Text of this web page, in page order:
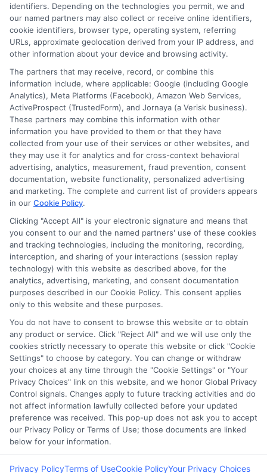
Contact Us Data Broker
Cookie Policy
E Consent
Accessibility
Sitemap
Potential Impact to Credit Score
Our lenders may perform credit checks to
determine your credit worthiness, credit
standing and/or credit capacity. By submitting
your request you agree to allow our lenders to
verify your personal information and check your
credit. Please be aware that missing a payment
or making a late payment can negatively impact
your credit score.
Copyright ©2026 |FreeQuotes.Loans | All Rights Reserved
Address: 6387 Camp Bowie Blvd, STE B #171, Fort Worth, TX
76116
identifiers. Depending on the technologies you permit, we and
our named partners may also collect or receive online identifiers,
cookie identifiers, browser type, operating system, referring
URLs, approximate geolocation derived from your IP address, and
other information about your device and browsing activity.
The partners that may receive, record, or combine this
information include, where applicable: Google (including Google
Analytics), Meta Platforms (Facebook), Amazon Web Services,
ActiveProspect (TrustedForm), and Jornaya (a Verisk business).
These partners may combine this information with other
information you have provided to them or that they have
collected from your use of their services or other websites, and
they may use it for analytics and for cross-context behavioral
advertising, analytics, measurement, fraud prevention, consent
documentation, website functionality, personalized advertising
and marketing. The complete and current list of providers appears
in our Cookie Policy.
Clicking "Accept All" is your electronic signature and means that
you consent to our and the named partners' use of these cookies
and tracking technologies, including the monitoring, recording,
interception, and sharing of your interactions (session replay
technology) with this website as described above, for the
analytics, advertising, marketing, and consent documentation
purposes described in our Cookie Policy. This consent applies
only to this website and these purposes.
You do not have to consent to browse this website or to obtain
any product or service. Click "Reject All" and we will use only the
cookies strictly necessary to operate this website or click "Cookie
Settings" to choose by category. You can change or withdraw
your choices at any time through the "Cookie Settings" or "Your
Privacy Choices" link on this website, and we honor Global Privacy
Control signals. Changes apply to future tracking activities and do
not affect information lawfully collected before your updated
preference was received. This pop-up does not ask you to accept
our Privacy Policy or Terms of Use; those documents are linked
below for your information.
Privacy PolicyTerms of UseCookie PolicyYour Privacy Choices